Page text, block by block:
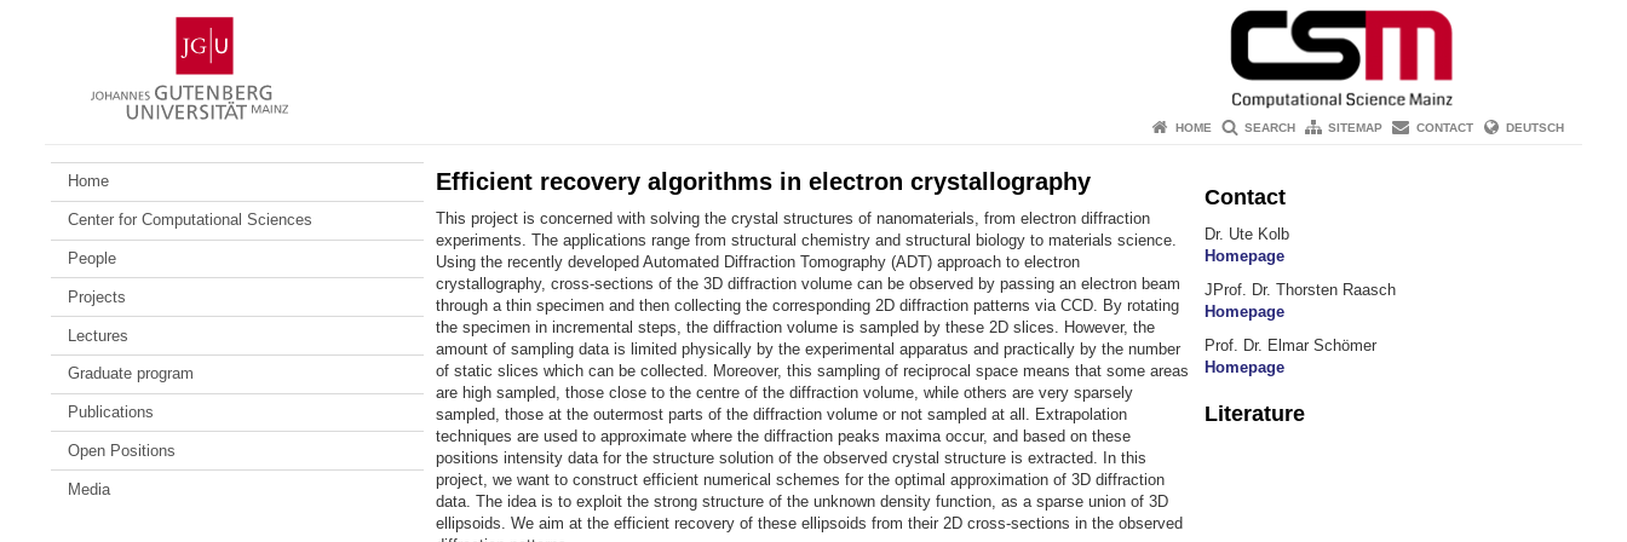
Gutenberg
University
Mainz
HOME SEARCH SITEMAP CONTACT DEUTSCH
Home
Center for Computational Sciences
People
Projects
Lectures
Graduate program
Publications
Open Positions
Media
Efficient recovery algorithms in electron crystallography
This project is concerned with solving the crystal structures of nanomaterials, from electron diffraction
experiments. The applications range from structural chemistry and structural biology to materials science.
Using the recently developed Automated Diffraction Tomography (ADT) approach to electron
crystallography, cross-sections of the 3D diffraction volume can be observed by passing an electron beam
through a thin specimen and then collecting the corresponding 2D diffraction patterns via CCD. By rotating
the specimen in incremental steps, the diffraction volume is sampled by these 2D slices. However, the
amount of sampling data is limited physically by the experimental apparatus and practically by the number
of static slices which can be collected. Moreover, this sampling of reciprocal space means that some areas
are high sampled, those close to the centre of the diffraction volume, while others are very sparsely
sampled, those at the outermost parts of the diffraction volume or not sampled at all. Extrapolation
techniques are used to approximate where the diffraction peaks maxima occur, and based on these
positions intensity data for the structure solution of the observed crystal structure is extracted. In this
project, we want to construct efficient numerical schemes for the optimal approximation of 3D diffraction
data. The idea is to exploit the strong structure of the unknown density function, as a sparse union of 3D
ellipsoids. We aim at the efficient recovery of these ellipsoids from their 2D cross-sections in the observed
Contact
Dr. Ute Kolb
Homepage
JProf. Dr. Thorsten Raasch
Homepage
Prof. Dr. Elmar Schömer
Homepage
Literature